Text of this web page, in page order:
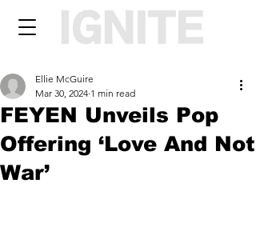
FEYEN Unveils Pop
Offering ‘Love And Not
War’
Ellie McGuire
Mar 30, 2024 1 min read